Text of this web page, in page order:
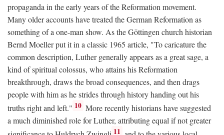
propaganda in the early years of the Reformation movement.
Many older accounts have treated the German Reformation as
something of a one-man show. As the Göttingen church historian
Bernd Moeller put it in a classic 1965 article, "To caricature the
common description, Luther generally appears as a great sage, a
kind of spiritual colossus, who attains his Reformation
breakthrough, draws the broad consequences, and then drags
people with him as he strides through history handing out his
truths right and left." 10 More recently historians have suggested
a much diminished role for Luther, attributing equal if not greater
11